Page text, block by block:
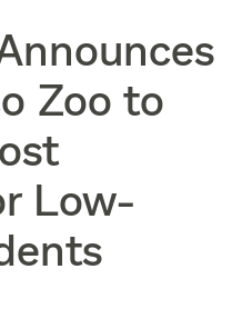
Zoo to
Low-